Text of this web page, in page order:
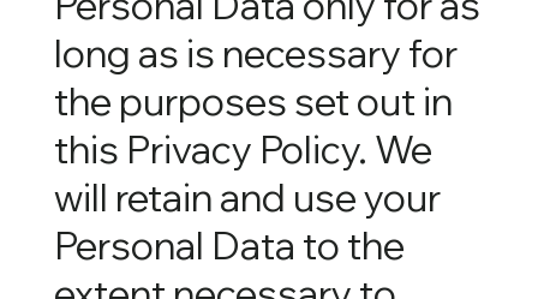
long as is necessary for
the purposes set out in
this Privacy Policy. We
will retain and use your
Personal Data to the